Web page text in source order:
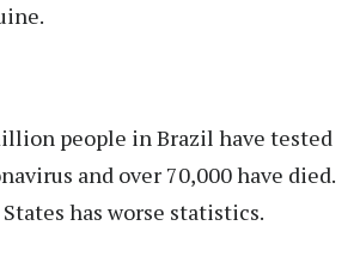
people in Brazil have tested
and over 70,000 have died.
has worse statistics.